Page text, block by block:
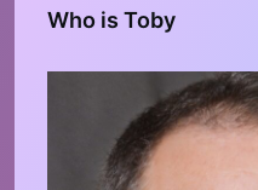
Who is Toby